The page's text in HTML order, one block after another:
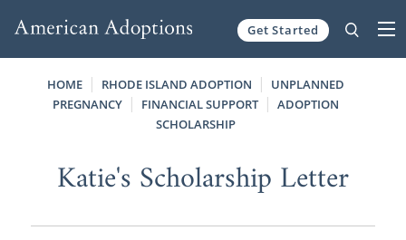
Get Started
HOME RHODE ISLAND ADOPTION
UNPLANNED
PREGNANCY
FINANCIAL SUPPORT
ADOPTION
SCHOLARSHIP
Katie's Scholarship Letter